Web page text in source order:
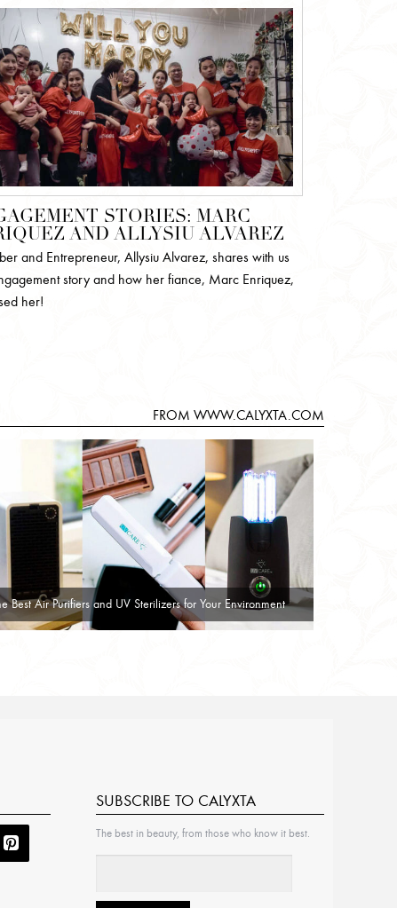
STORIES: MARC
AND ALLYSIU ALVAREZ
and Entrepreneur, Allysiu Alvarez, shares with us
story and how her fiance, Marc Enriquez,
her!
FROM WWW.CALYXTA.COM
Best Air Purifiers and UV Sterilizers for Your Environment
SUBSCRIBE TO CALYXTA
The best in beauty, from those who know it best.